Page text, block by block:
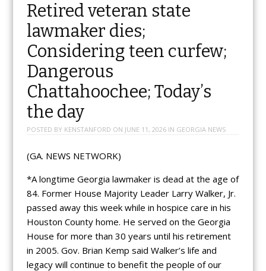
Retired veteran state
lawmaker dies;
Considering teen curfew;
Dangerous
Chattahoochee; Today’s
the day
POSTED BY KENSTANFORD ON JUNE 11, 2026IN GEORGIA NEWS
(GA. NEWS NETWORK)
*A longtime Georgia lawmaker is dead at the age of
84. Former House Majority Leader Larry Walker, Jr.
passed away this week while in hospice care in his
Houston County home. He served on the Georgia
House for more than 30 years until his retirement
in 2005. Gov. Brian Kemp said Walker’s life and
legacy will continue to benefit the people of our